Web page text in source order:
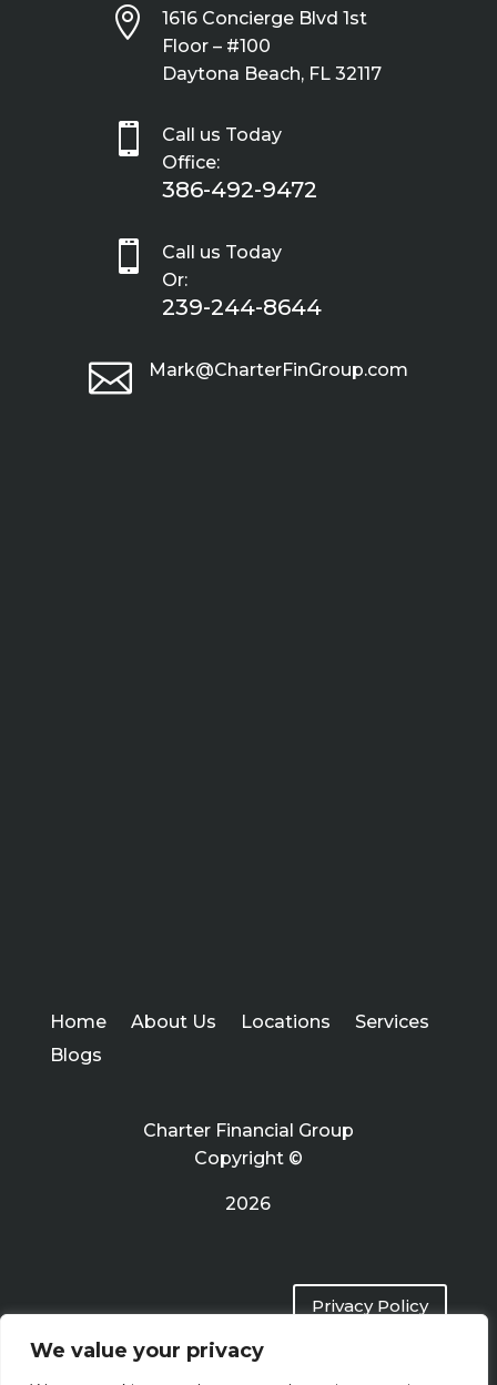
We value your privacy

1616 Concierge Blvd 1st
Floor – #100
Daytona Beach, FL 32117

Call us Today
Office:
386-492-9472

Call us Today
Or:
239-244-8644
 Mark@CharterFinGroup.com
Home About Us Locations
Services
Blogs
Charter Financial Group
Copyright ©
2026
Privacy Policy